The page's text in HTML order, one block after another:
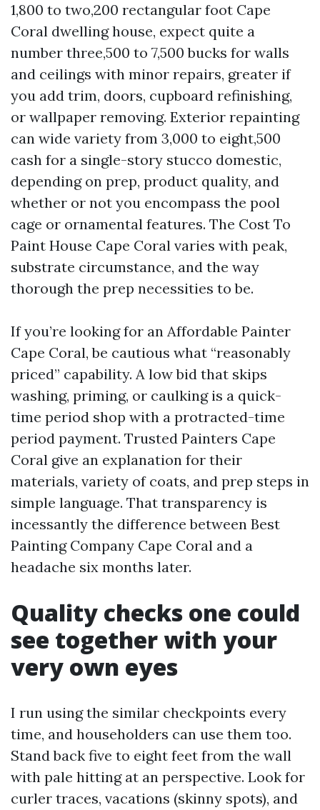
1,800 to two,200 rectangular foot Cape
Coral dwelling house, expect quite a
number three,500 to 7,500 bucks for walls
and ceilings with minor repairs, greater if
you add trim, doors, cupboard refinishing,
or wallpaper removing. Exterior repainting
can wide variety from 3,000 to eight,500
cash for a single-story stucco domestic,
depending on prep, product quality, and
whether or not you encompass the pool
cage or ornamental features. The Cost To
Paint House Cape Coral varies with peak,
substrate circumstance, and the way
thorough the prep necessities to be.
If you’re looking for an Affordable Painter
Cape Coral, be cautious what “reasonably
priced” capability. A low bid that skips
washing, priming, or caulking is a quick-
time period shop with a protracted-time
period payment. Trusted Painters Cape
Coral give an explanation for their
materials, variety of coats, and prep steps in
simple language. That transparency is
incessantly the difference between Best
Painting Company Cape Coral and a
headache six months later.
Quality checks one could
see together with your
very own eyes
I run using the similar checkpoints every
time, and householders can use them too.
Stand back five to eight feet from the wall
with pale hitting at an perspective. Look for
curler traces, vacations (skinny spots), and